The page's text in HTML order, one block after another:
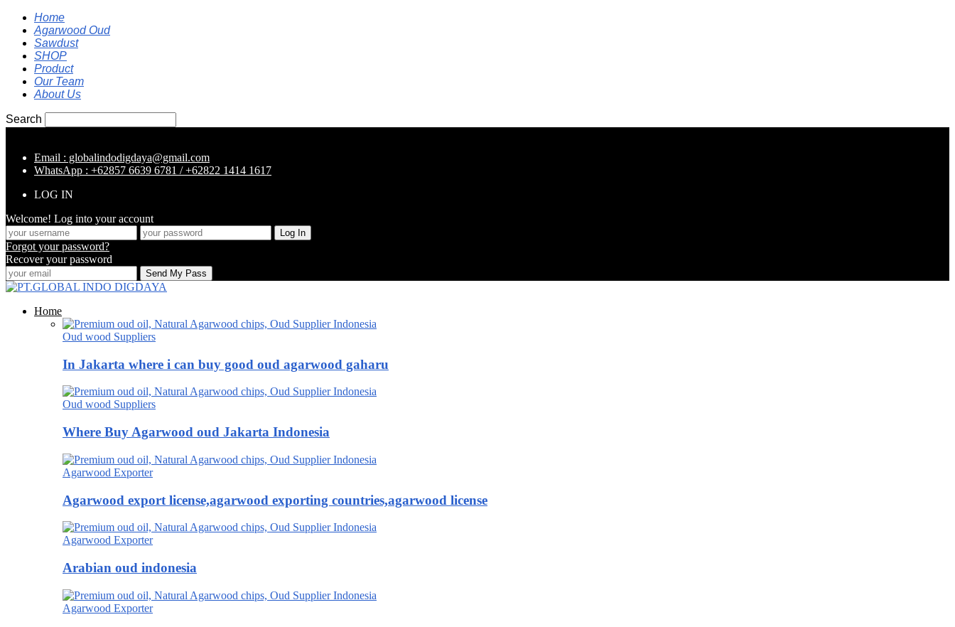
Home
Agarwood Oud
Sawdust
SHOP
Product
Our Team
About Us
Search
Email : globalindodigdaya@gmail.com
WhatsApp : +62857 6639 6781 / +62822 1414 1617
LOG IN
Welcome! Log into your account
Forgot your password?
Recover your password
Home
Oud wood Suppliers
In Jakarta where i can buy good oud agarwood gaharu
Oud wood Suppliers
Where Buy Agarwood oud Jakarta Indonesia
Agarwood Exporter
Agarwood export license,agarwood exporting countries,agarwood license
Agarwood Exporter
Arabian oud indonesia
Agarwood Exporter